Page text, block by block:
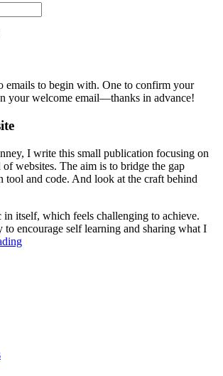
emails to begin with. One to confirm your
your welcome email—thanks in advance!
I write this small publication focusing on
websites. The aim is to bridge the gap
tool and code. And look at the craft behind
in itself, which feels challenging to achieve.
to encourage self learning and sharing what I